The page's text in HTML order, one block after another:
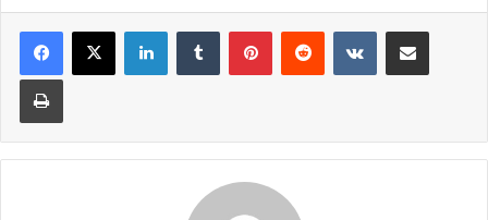
LinkedInTumblr PinterestReddit VKontakteShare via Email
Print